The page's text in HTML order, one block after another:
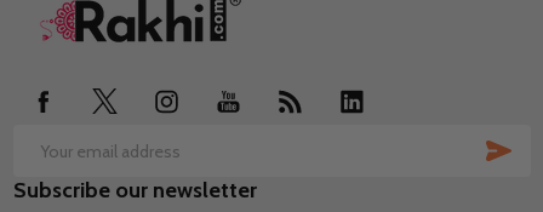
Footer
Email
Address
Subscribe our newsletter